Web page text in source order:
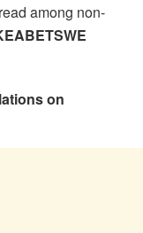
among non-
on